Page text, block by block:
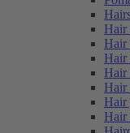
Hair
Hair
Hair
Hair
Hair
Hair
Hair